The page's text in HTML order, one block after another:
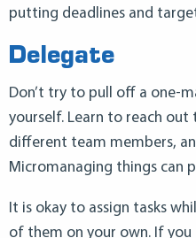
putting deadlines and
Delegate
Don’t try to pull off a one-
yourself. Learn to reach
different team members,
Micromanaging things can
It is okay to assign tasks
of them on your own. If you